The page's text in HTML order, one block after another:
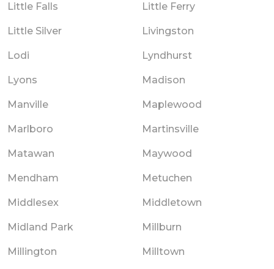
Little Falls Little Ferry
Little Silver Livingston
Lodi Lyndhurst
Lyons Madison
Manville Maplewood
Marlboro Martinsville
Matawan Maywood
Mendham Metuchen
Middlesex Middletown
Midland Park Millburn
Millington Milltown